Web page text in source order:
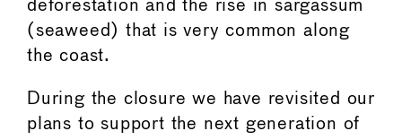
deforestation and the rise in sargassum
(seaweed) that is very common along
the coast.
During the closure we have revisited our
plans to support the next generation of